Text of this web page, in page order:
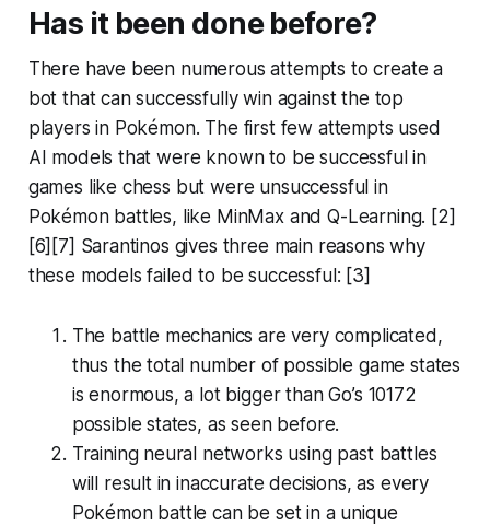
Has it been done before?
There have been numerous attempts to create a
bot that can successfully win against the top
players in Pokémon. The first few attempts used
AI models that were known to be successful in
games like chess but were unsuccessful in
Pokémon battles, like MinMax and Q-Learning. [2]
[6][7] Sarantinos gives three main reasons why
these models failed to be successful: [3]
The battle mechanics are very complicated,
thus the total number of possible game states
is enormous, a lot bigger than Go’s 10172
possible states, as seen before.
Training neural networks using past battles
will result in inaccurate decisions, as every
Pokémon battle can be set in a unique